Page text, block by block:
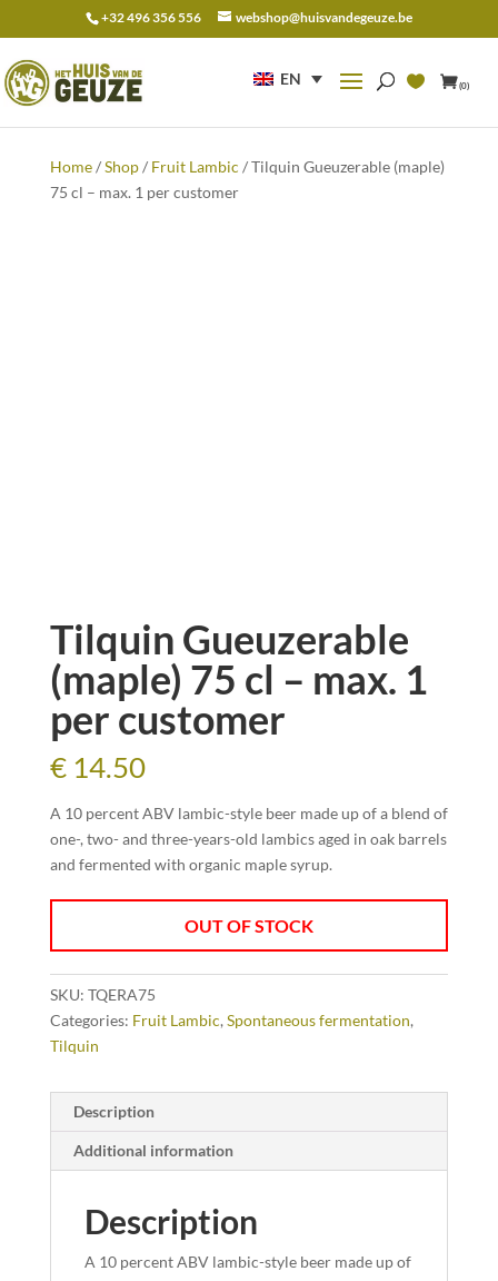
+32 496 356 556 webshop@huisvandegeuze.be
EN (0)
for:
Home/Shop/ Fruit Lambic / Tilquin Gueuzerable (maple)
75 cl – max. 1 per customer
Tilquin Gueuzerable
(maple) 75 cl – max. 1
per customer
€14.50
A 10 percent ABV lambic-style beer made up of a blend of
one-, two- and three-years-old lambics aged in oak barrels
and fermented with organic maple syrup.
OUT OF STOCK
SKU: TQERA75
Categories: Fruit Lambic, Spontaneous fermentation,
Tilquin
Description
Additional information
Description
A 10 percent ABV lambic-style beer made up of